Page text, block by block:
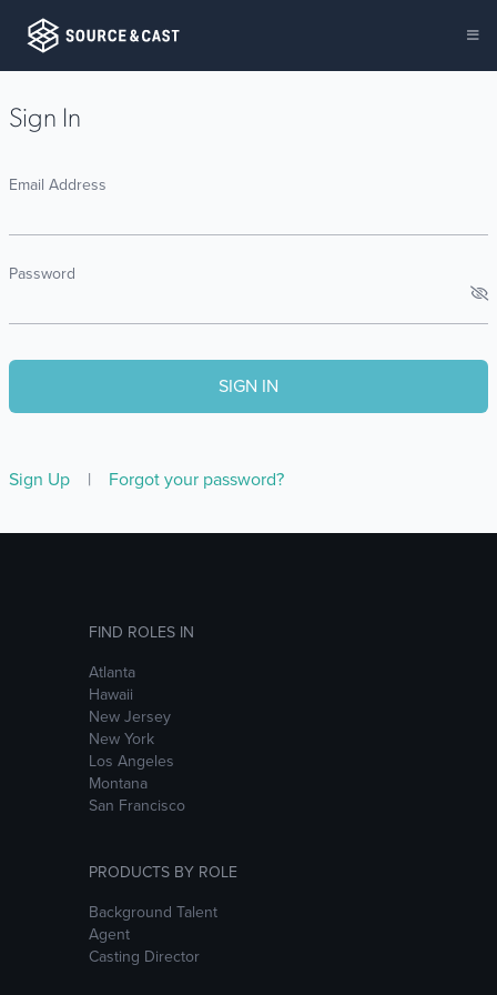
Sign In
Email Address
Password
Sign Up | Forgot your password?
FIND ROLES IN
Atlanta
Hawaii
New Jersey
New York
Los Angeles
Montana
San Francisco
PRODUCTS BY ROLE
Background Talent
Agent
Casting Director